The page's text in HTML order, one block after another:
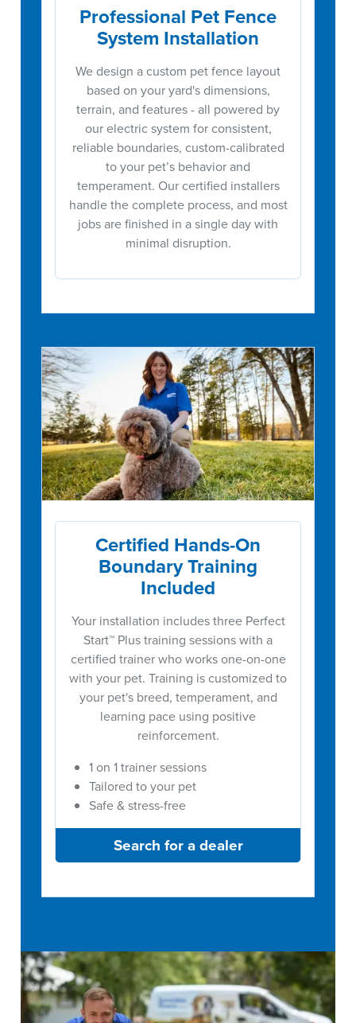
Professional Pet Fence
System Installation
We design a custom pet fence layout
based on your yard's dimensions,
terrain, and features - all powered by
our electric system for consistent,
reliable boundaries, custom-calibrated
to your pet’s behavior and
temperament. Our certified installers
handle the complete process, and most
jobs are finished in a single day with
minimal disruption.
Certified Hands-On
Boundary Training
Included
Your installation includes three Perfect
Start™ Plus training sessions with a
certified trainer who works one-on-one
with your pet. Training is customized to
your pet's breed, temperament, and
learning pace using positive
reinforcement.
1 on 1 trainer sessions
Tailored to your pet
Safe & stress-free
Search for a dealer